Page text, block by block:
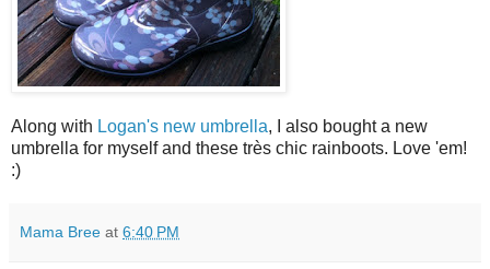
Along with Logan's new umbrella, I also bought a new
umbrella for myself and these très chic rainboots. Love 'em!
:)
Mama Bree at 6:40 PM